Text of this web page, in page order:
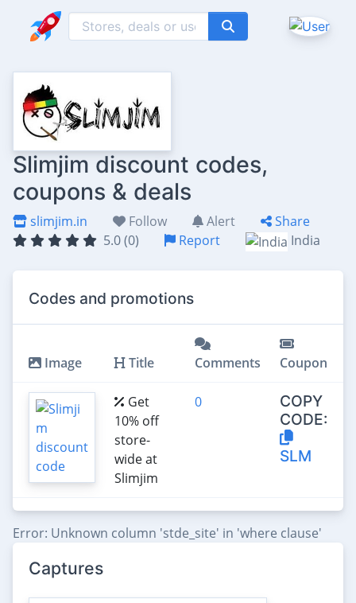
Slimjim discount codes,
coupons & deals
slimjim.in Follow Alert
Share
5.0 (0)
Report India
Codes and promotions
Image Title Comments Coupon
Get
10% off
store-
wide at
Slimjim
0
COPY
CODE:
SLM
Error: Unknown column 'stde_site' in 'where clause'
Captures